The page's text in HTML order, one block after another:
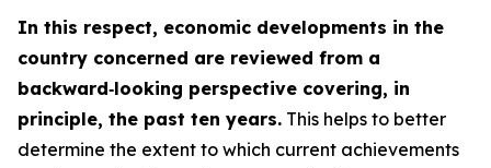
In this respect, economic developments in the
country concerned are reviewed from a
backward‑looking perspective covering, in
principle, the past ten years. This helps to better
determine the extent to which current achievements